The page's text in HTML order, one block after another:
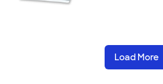
Load More